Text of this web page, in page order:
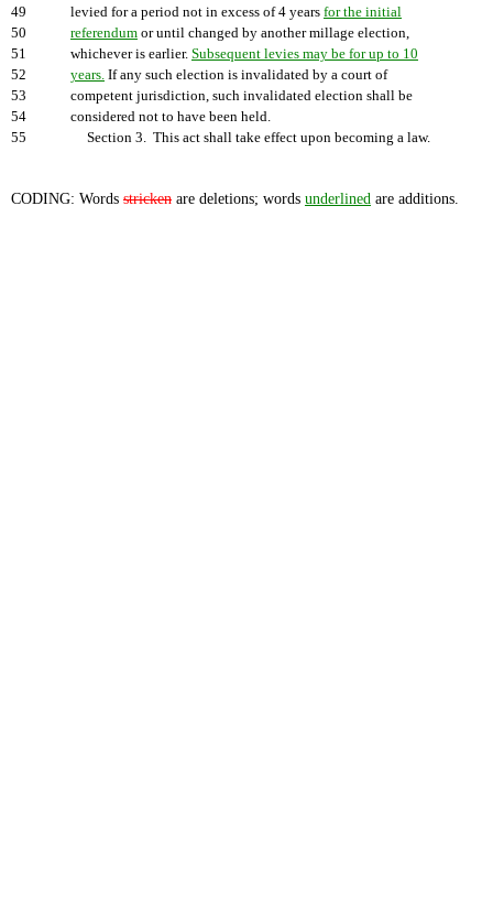
49
levied for a period not in excess of 4 years for the initial
50
referendum or until changed by another millage election,
51
whichever is earlier. Subsequent levies may be for up to 10
52
years. If any such election is invalidated by a court of
53
competent jurisdiction, such invalidated election shall be
54
considered not to have been held.
55
Section 3. This act shall take effect upon becoming a law.
CODING: Words stricken are deletions; words underlined are additions.